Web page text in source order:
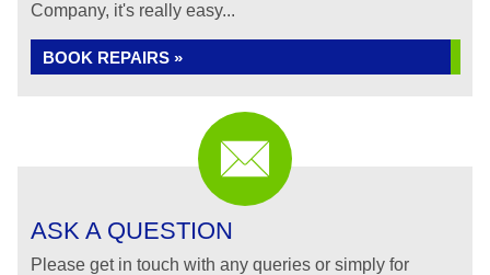
Company, it's really easy...
BOOK REPAIRS »
ASK A QUESTION
Please get in touch with any queries or simply for